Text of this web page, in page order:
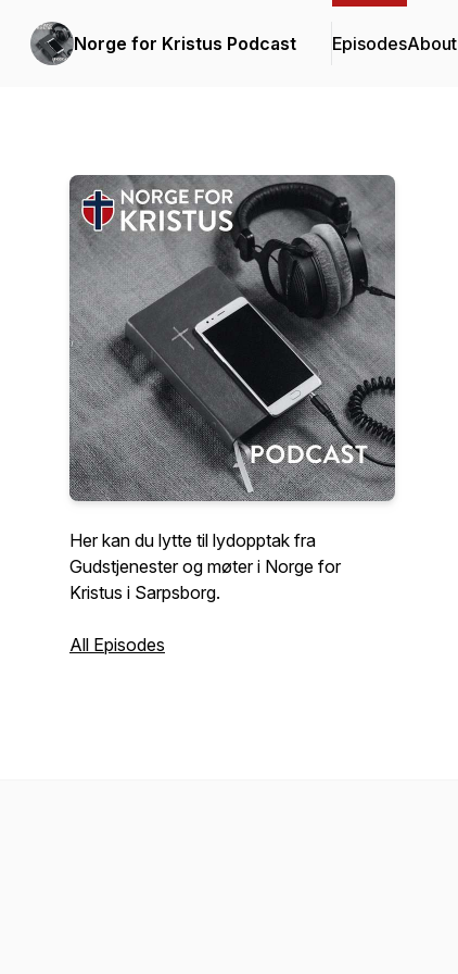
Norge for Kristus Podcast EpisodesAbout
Her kan du lytte til lydopptak fra
Gudstjenester og møter i Norge for
Kristus i Sarpsborg.
All Episodes